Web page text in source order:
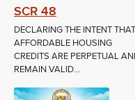
SCR 48
DECLARING THE INTENT THAT
AFFORDABLE HOUSING
CREDITS ARE PERPETUAL
REMAIN VALID...